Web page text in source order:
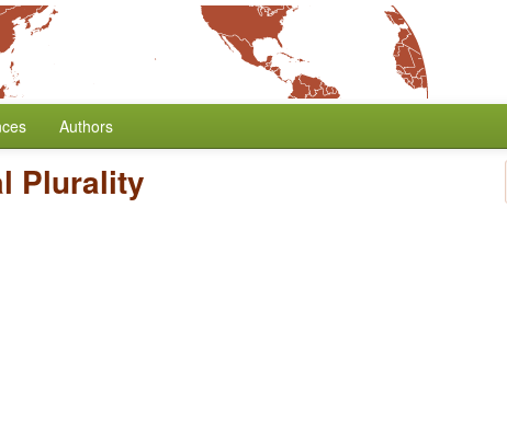
Authors
Plurality